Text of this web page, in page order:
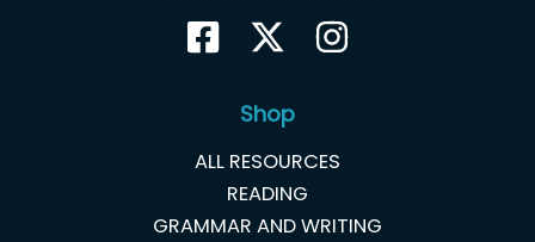
Shop
ALL RESOURCES
READING
GRAMMAR AND WRITING